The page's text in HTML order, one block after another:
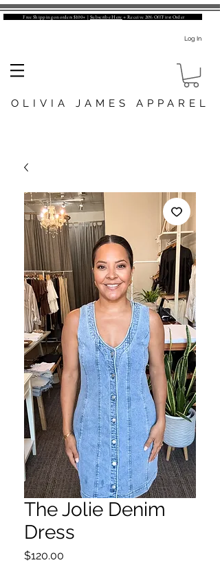
Free Shipping on orders $100+ | Subscribe Here + Receive 20% Off First Order
Log In
OLIVIA JAMES APPAREL
The Jolie Denim
Dress
$120.00